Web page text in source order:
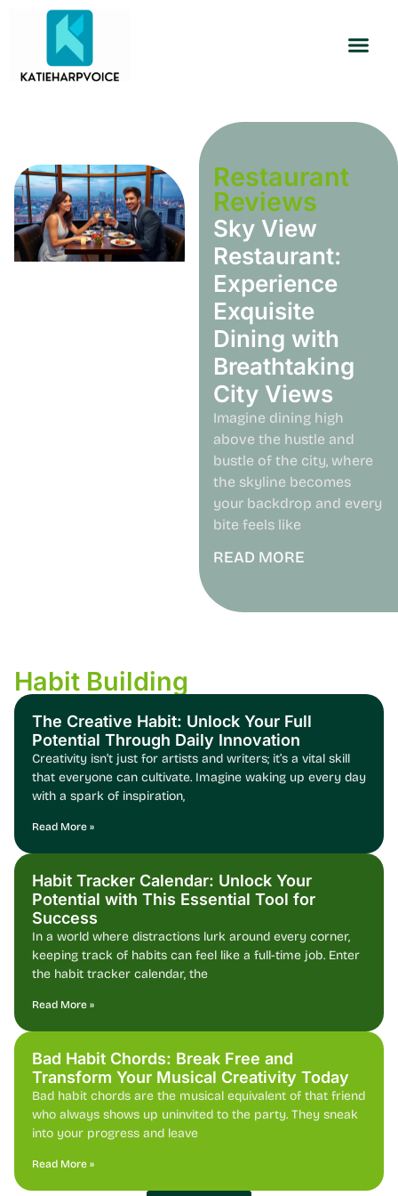
Restaurant
Reviews
Sky View
Restaurant:
Experience
Exquisite
Dining with
Breathtaking
City Views
Imagine dining high
above the hustle and
bustle of the city, where
the skyline becomes
your backdrop and every
bite feels like
READ MORE
Habit Building
The Creative Habit: Unlock Your Full
Potential Through Daily Innovation
Creativity isn’t just for artists and writers; it’s a vital skill
that everyone can cultivate. Imagine waking up every day
with a spark of inspiration,
Read More »
Habit Tracker Calendar: Unlock Your
Potential with This Essential Tool for
Success
In a world where distractions lurk around every corner,
keeping track of habits can feel like a full-time job. Enter
the habit tracker calendar, the
Read More »
Bad Habit Chords: Break Free and
Transform Your Musical Creativity Today
Bad habit chords are the musical equivalent of that friend
who always shows up uninvited to the party. They sneak
into your progress and leave
Read More »